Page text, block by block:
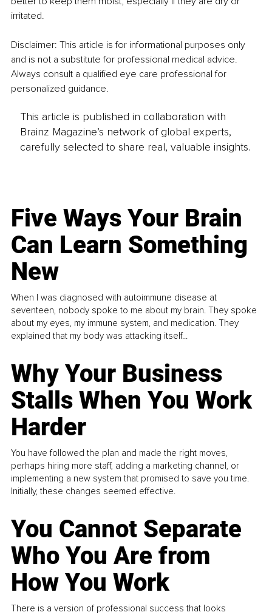
irritated.
Disclaimer: This article is for informational purposes only
and is not a substitute for professional medical advice.
Always consult a qualified eye care professional for
personalized guidance.
This article is published in collaboration with
Brainz Magazine’s network of global experts,
carefully selected to share real, valuable insights.
Five Ways Your Brain
Can Learn Something
New
When I was diagnosed with autoimmune disease at
seventeen, nobody spoke to me about my brain. They spoke
about my eyes, my immune system, and medication. They
explained that my body was attacking itself...
Why Your Business
Stalls When You Work
Harder
You have followed the plan and made the right moves,
perhaps hiring more staff, adding a marketing channel, or
implementing a new system that promised to save you time.
Initially, these changes seemed effective.
You Cannot Separate
Who You Are from
How You Work
There is a version of professional success that looks